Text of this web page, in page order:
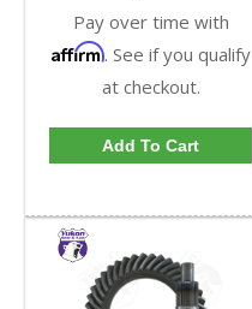
Pay over time with
Affirm. See if you qualify
at checkout.
Add To Cart